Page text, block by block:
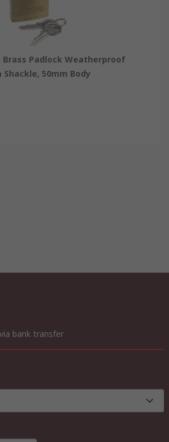
Brass Padlock Weatherproof
50mm Body
bank transfer